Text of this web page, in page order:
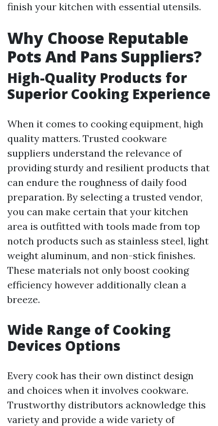
finish your kitchen with essential utensils.
Why Choose Reputable
Pots And Pans Suppliers?
High-Quality Products for
Superior Cooking Experience
When it comes to cooking equipment, high
quality matters. Trusted cookware
suppliers understand the relevance of
providing sturdy and resilient products that
can endure the roughness of daily food
preparation. By selecting a trusted vendor,
you can make certain that your kitchen
area is outfitted with tools made from top
notch products such as stainless steel, light
weight aluminum, and non-stick finishes.
These materials not only boost cooking
efficiency however additionally clean a
breeze.
Wide Range of Cooking
Devices Options
Every cook has their own distinct design
and choices when it involves cookware.
Trustworthy distributors acknowledge this
variety and provide a wide variety of